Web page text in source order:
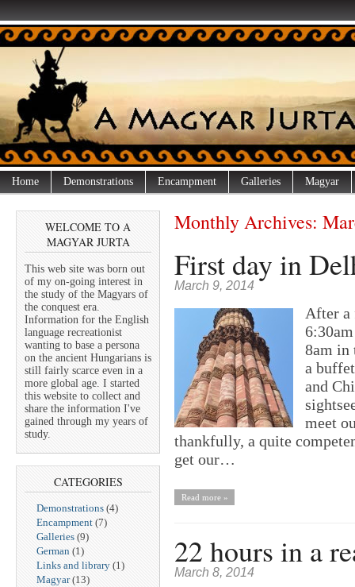
Home Demonstrations Encampment Galleries Magyar
WELCOME TO A
MAGYAR JURTA
This web site was born out
of my on-going interest in
the study of the Magyars of
the conquest era.
Information for the English
language recreationist
wanting to base a persona
on the ancient Hungarians is
still fairly scarce even in a
more global age. I started
this website to collect and
share the information I've
gained through my years of
study.
CATEGORIES
Demonstrations (4)
Encampment (7)
Galleries (9)
German (1)
Links and library (1)
Magyar(13)
Monthly Archives:
First day in
March 9, 2014
After a
8am in
a
and
meet
thankfully, a quite
get our…
Read more »
22 hours in a
March 8, 2014